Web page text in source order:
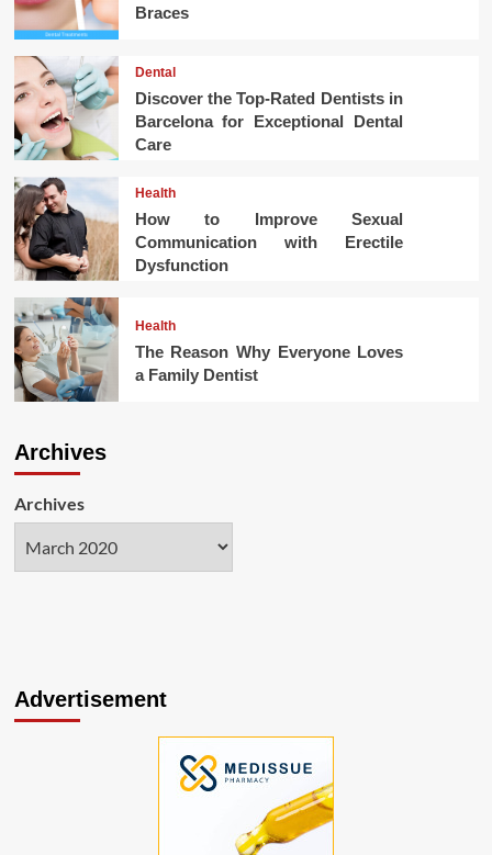
Braces
Dental
Discover the Top-Rated Dentists in
Barcelona for Exceptional Dental
Care
Health
How to Improve Sexual
Communication with Erectile
Dysfunction
Health
The Reason Why Everyone Loves
a Family Dentist
Archives
Archives
Advertisement